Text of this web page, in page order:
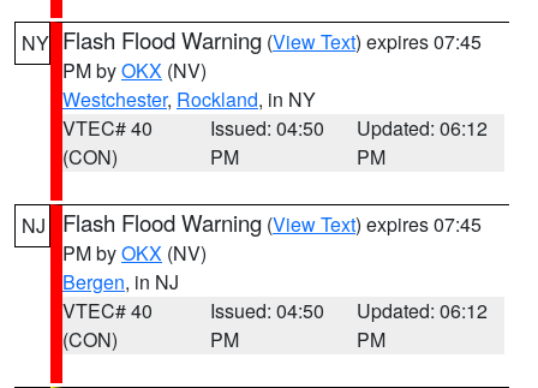
NY Flash Flood Warning (View Text) expires 07:45
PM byOKX (NV)
Westchester, Rockland, in NY
VTEC# 40
(CON)
Issued: 04:50
PM
Updated: 06:12
PM
NJ Flash Flood Warning (View Text) expires 07:45
PM byOKX (NV)
Bergen, in NJ
VTEC# 40
(CON)
Issued: 04:50
PM
Updated: 06:12
PM